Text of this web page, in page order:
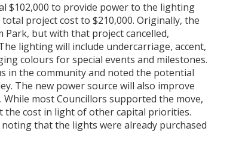
$102,000 to provide power to the lighting
project cost to $210,000. Originally, the
but with that project cancelled,
lighting will include undercarriage, accent,
colours for special events and milestones.
in the community and noted the potential
The new power source will also improve
most Councillors supported the move,
the cost in light of other capital priorities.
that the lights were already purchased